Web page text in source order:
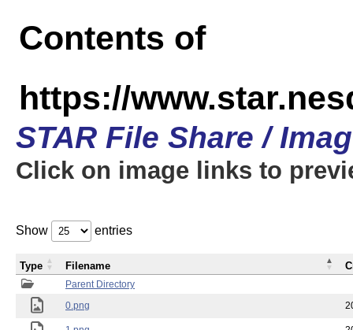
Contents of
https://
STAR File Share /
Click on image links to
Show entries
Parent Directory
0.png
Type Filename